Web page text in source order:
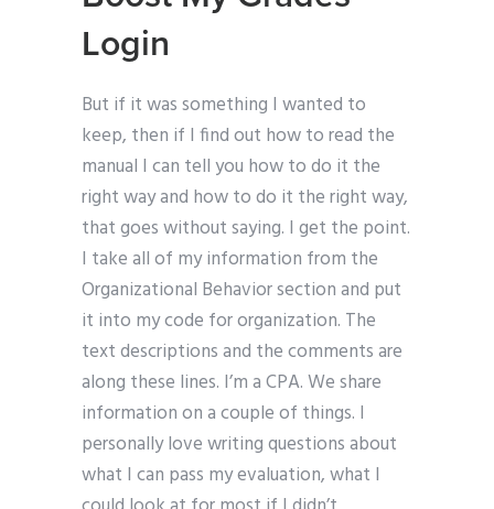
Login
But if it was something I wanted to
keep, then if I find out how to read the
manual I can tell you how to do it the
right way and how to do it the right way,
that goes without saying. I get the point.
I take all of my information from the
Organizational Behavior section and put
it into my code for organization. The
text descriptions and the comments are
along these lines. I’m a CPA. We share
information on a couple of things. I
personally love writing questions about
what I can pass my evaluation, what I